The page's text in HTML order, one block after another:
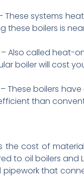
These systems
these boilers is
– Also called heat-
boiler will cost
These boilers
than
the cost of
to oil boilers and
that